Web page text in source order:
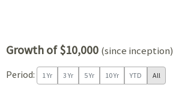
Growth of $10,000 (since inception)
Period: 1 Yr 3 Yr 5 Yr 10 Yr YTD All